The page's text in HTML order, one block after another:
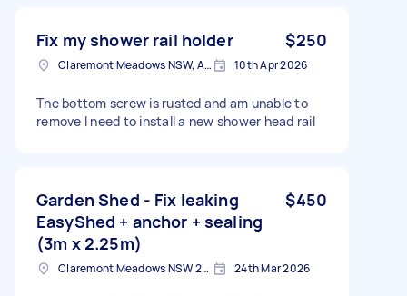
Fix my shower rail holder $250
Claremont Meadows NSW, Australia 10th Apr 2026
The bottom screw is rusted and am unable to
remove I need to install a new shower head rail
Garden Shed - Fix leaking
EasyShed + anchor + sealing
(3m x 2.25m)
$450
Claremont Meadows NSW 2747, Australia 24th Mar 2026